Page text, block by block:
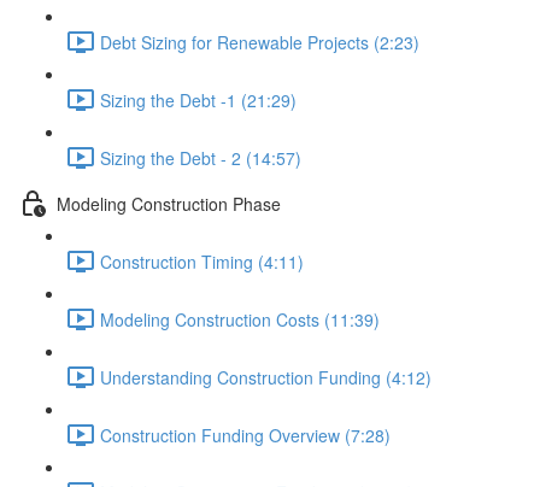
Debt Sizing for Renewable Projects (2:23)
Sizing the Debt -1 (21:29)
Sizing the Debt - 2 (14:57)
Modeling Construction Phase
Construction Timing (4:11)
Modeling Construction Costs (11:39)
Understanding Construction Funding (4:12)
Construction Funding Overview (7:28)